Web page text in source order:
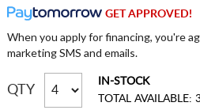
GET APPROVED!
When you apply for financing, you're
marketing SMS and emails.
QTY
IN-STOCK
TOTAL AVAILABLE: